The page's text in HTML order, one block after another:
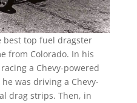
best top fuel dragster
from Colorado. In his
a Chevy-powered
he was driving a Chevy-
drag strips. Then, in